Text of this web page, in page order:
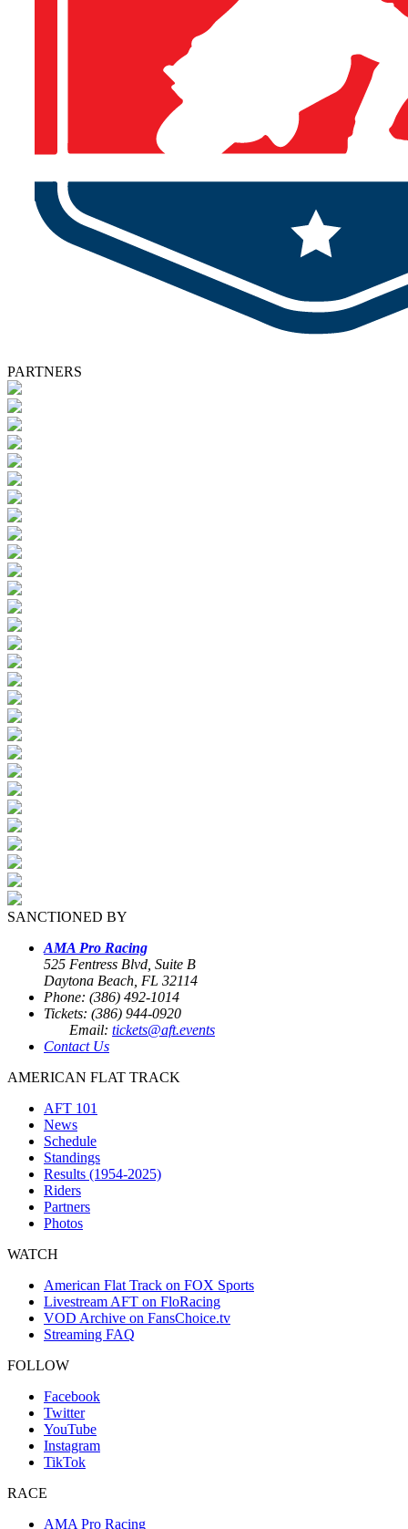
PARTNERS
SANCTIONED BY
AMA Pro Racing
525 Fentress Blvd, Suite B
Daytona Beach, FL 32114
Phone: (386) 492-1014
Tickets: (386) 944-0920
Email: tickets@aft.events
Contact Us
AMERICAN FLAT TRACK
AFT 101
News
Schedule
Standings
Results (1954-2025)
Riders
Partners
Photos
WATCH
American Flat Track on FOX Sports
Livestream AFT on FloRacing
VOD Archive on FansChoice.tv
Streaming FAQ
FOLLOW
Facebook
Twitter
YouTube
Instagram
TikTok
RACE
AMA Pro Racing